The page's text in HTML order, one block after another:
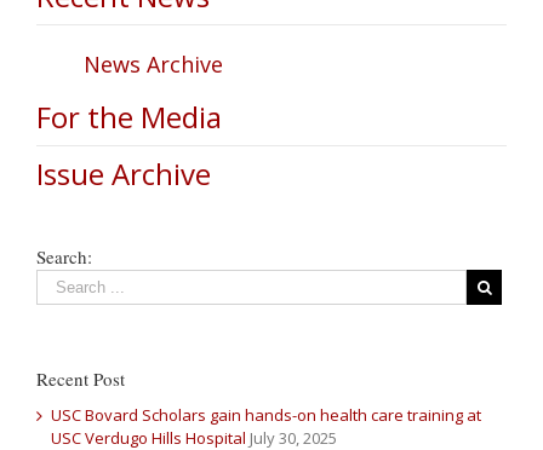
News Archive
For the Media
Issue Archive
Search:
Recent Post
USC Bovard Scholars gain hands-on health care training at
USC Verdugo Hills Hospital July 30, 2025